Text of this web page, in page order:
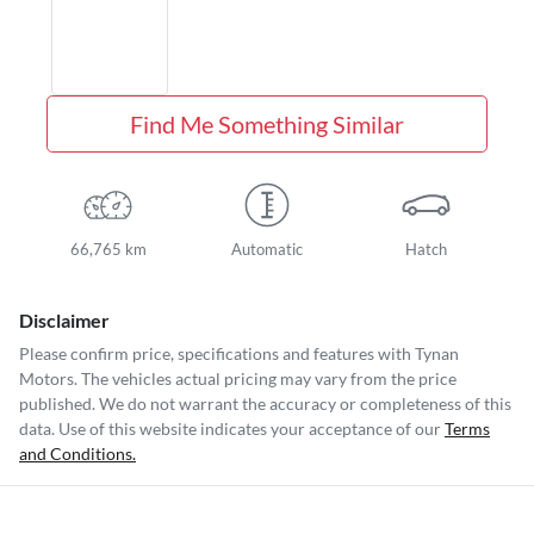
Find Me Something Similar
66,765 km Automatic Hatch
Disclaimer
Please confirm price, specifications and features with Tynan
Motors. The vehicles actual pricing may vary from the price
published. We do not warrant the accuracy or completeness of this
data. Use of this website indicates your acceptance of ourTerms
and Conditions.